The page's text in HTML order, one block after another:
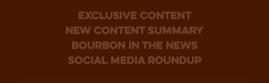
Exclusive Content
new content summary
bourbon in the news
social media roundup